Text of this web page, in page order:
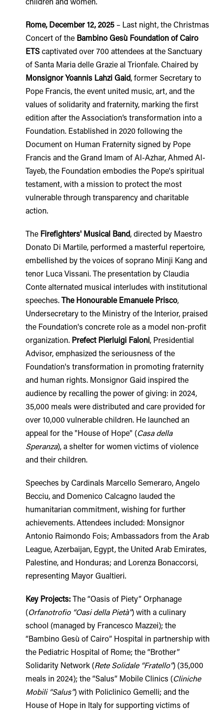
children and women.
Rome, December 12, 2025– Last night, the Christmas
Concert of the Bambino Gesù Foundation of Cairo
ETScaptivated over 700 attendees at the Sanctuary
of Santa Maria delle Grazie al Trionfale. Chaired by
Monsignor Yoannis Lahzi Gaid, former Secretary to
Pope Francis, the event united music, art, and the
values of solidarity and fraternity, marking the first
edition after the Association’s transformation into a
Foundation. Established in 2020 following the
Document on Human Fraternity signed by Pope
Francis and the Grand Imam of Al-Azhar, Ahmed Al-
Tayeb, the Foundation embodies the Pope's spiritual
testament, with a mission to protect the most
vulnerable through transparency and charitable
action.
The Firefighters' Musical Band, directed by Maestro
Donato Di Martile, performed a masterful repertoire,
embellished by the voices of soprano Minji Kang and
tenor Luca Vissani. The presentation by Claudia
Conte alternated musical interludes with institutional
speeches.
The Honourable Emanuele Prisco,
Undersecretary to the Ministry of the Interior, praised
the Foundation's concrete role as a model non-profit
organization. Prefect Pierluigi Faloni, Presidential
Advisor, emphasized the seriousness of the
Foundation's transformation in promoting fraternity
and human rights. Monsignor Gaid inspired the
audience by recalling the power of giving: in 2024,
35,000 meals were distributed and care provided for
over 10,000 vulnerable children. He launched an
appeal for the "House of Hope" (Casa della
Speranza), a shelter for women victims of violence
and their children.
Speeches by Cardinals Marcello Semeraro, Angelo
Becciu, and Domenico Calcagno lauded the
humanitarian commitment, wishing for further
achievements. Attendees included: Monsignor
Antonio Raimondo Fois; Ambassadors from the Arab
League, Azerbaijan, Egypt, the United Arab Emirates,
Palestine, and Honduras; and Lorenza Bonaccorsi,
representing Mayor Gualtieri.
Key Projects:The “Oasis of Piety” Orphanage
(Orfanotrofio “Oasi della Pietà”) with a culinary
school (managed by Francesco Mazzei); the
“Bambino Gesù of Cairo” Hospital in partnership with
the Pediatric Hospital of Rome; the “Brother”
Solidarity Network (Rete Solidale “Fratello”) (35,000
meals in 2024); the “Salus” Mobile Clinics (Cliniche
Mobili “Salus”) with Policlinico Gemelli; and the
House of Hope in Italy for supporting victims of